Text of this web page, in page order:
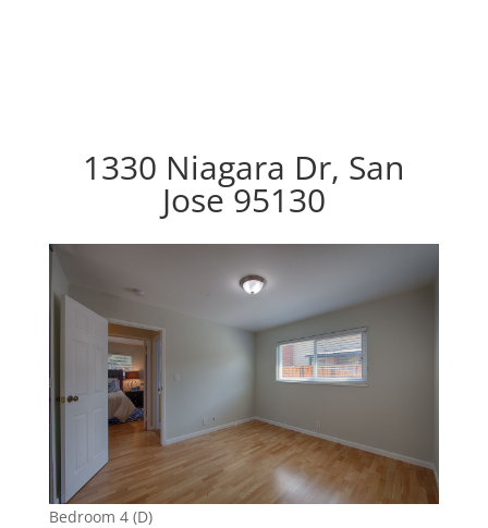
1330 Niagara Dr, San
Jose 95130
Bedroom 4 (D)